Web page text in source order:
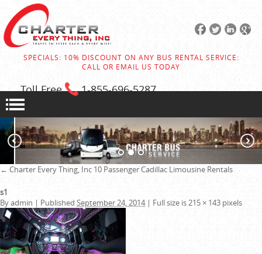
SPECIALS: 10% DISCOUNT ON ANY BUS RENTAL SERVICE:
CALL OR EMAIL US TODAY
Toll Free 1-855-696-5287
← Charter Every Thing, Inc 10 Passenger Cadillac Limousine Rentals
s1
Byadmin | Published September 24, 2014 |Full size is215 × 143pixels